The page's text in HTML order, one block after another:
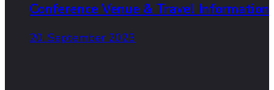
Conference Venue & Travel Information
20. September 2023